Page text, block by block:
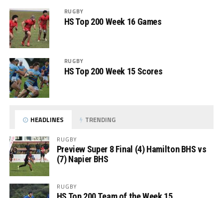
RUGBY
HS Top 200 Week 16 Games
RUGBY
HS Top 200 Week 15 Scores
HEADLINES TRENDING
RUGBY
Preview Super 8 Final (4) Hamilton BHS vs
(7) Napier BHS
RUGBY